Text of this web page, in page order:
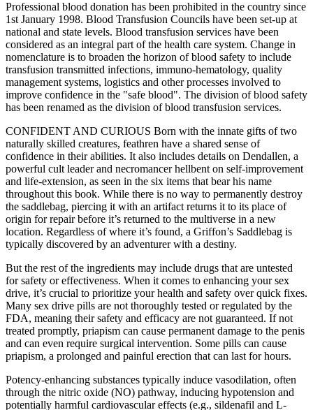
Professional blood donation has been prohibited in the country since
1st January 1998. Blood Transfusion Councils have been set-up at
national and state levels. Blood transfusion services have been
considered as an integral part of the health care system. Change in
nomenclature is to broaden the horizon of blood safety to include
transfusion transmitted infections, immuno-hematology, quality
management systems, logistics and other processes involved to
improve confidence in the "safe blood". The division of blood safety
has been renamed as the division of blood transfusion services.
CONFIDENT AND CURIOUS Born with the innate gifts of two
naturally skilled creatures, feathren have a shared sense of
confidence in their abilities. It also includes details on Dendallen, a
powerful cult leader and necromancer hellbent on self-improvement
and life-extension, as seen in the six items that bear his name
throughout this book. While there is no way to permanently destroy
the saddlebag, piercing it with an artifact returns it to its place of
origin for repair before it’s returned to the multiverse in a new
location. Regardless of where it’s found, a Griffon’s Saddlebag is
typically discovered by an adventurer with a destiny.
But the rest of the ingredients may include drugs that are untested
for safety or effectiveness. When it comes to enhancing your sex
drive, it’s crucial to prioritize your health and safety over quick fixes.
Many sex drive pills are not thoroughly tested or regulated by the
FDA, meaning their safety and efficacy are not guaranteed. If not
treated promptly, priapism can cause permanent damage to the penis
and can even require surgical intervention​. Some pills can cause
priapism, a prolonged and painful erection that can last for hours.
Potency-enhancing substances typically induce vasodilation, often
through the nitric oxide (NO) pathway, inducing hypotension and
potentially harmful cardiovascular effects (e.g., sildenafil and L-